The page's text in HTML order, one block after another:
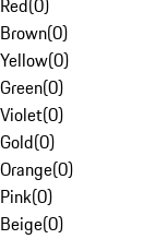
Red(0)
Brown(0)
Yellow(0)
Green(0)
Violet(0)
Gold(0)
Orange(0)
Pink(0)
Beige(0)